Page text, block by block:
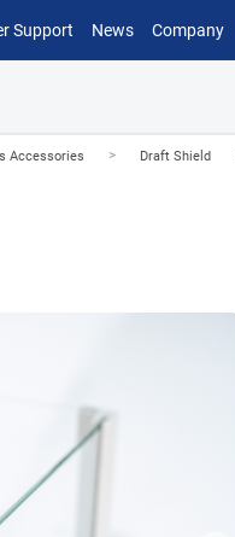
Support News Company
Accessories > Draft Shield